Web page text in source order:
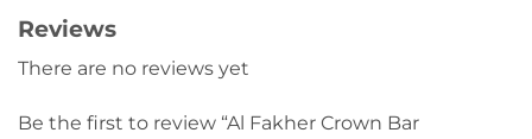
Reviews
There are no reviews yet
Be the first to review “Al Fakher Crown Bar